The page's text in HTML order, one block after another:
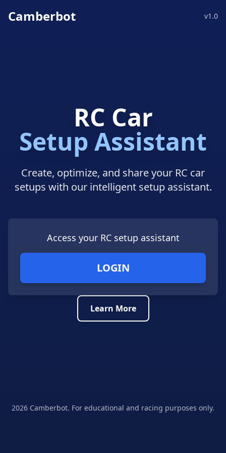
Camberbot v1.0
RC Car
Setup Assistant
Create, optimize, and share your RC car
setups with our intelligent setup assistant.
Access your RC setup assistant
LOGIN
Learn More
2026 Camberbot. For educational and racing purposes only.